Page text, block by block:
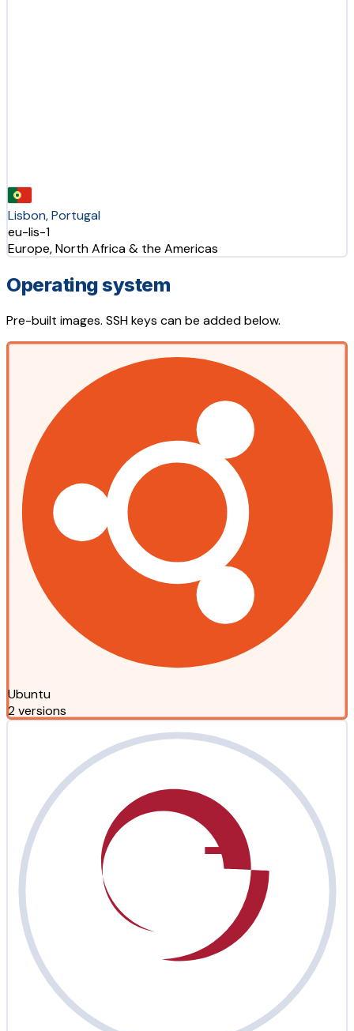
Lisbon, Portugal
eu-lis-1
Europe, North Africa & the Americas
Operating system
Pre-built images. SSH keys can be added below.
Ubuntu
2 versions